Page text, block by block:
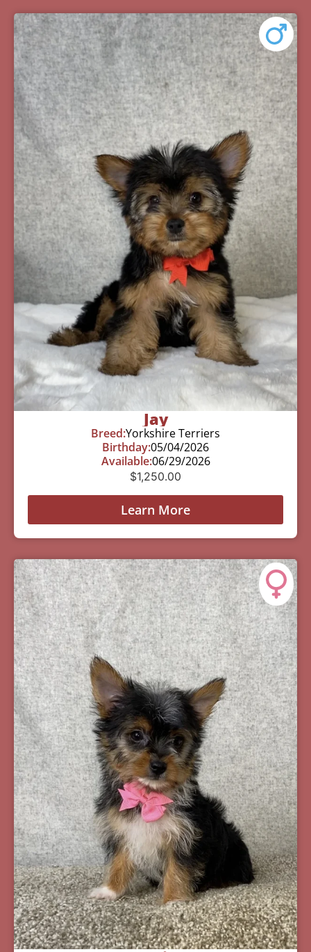
Jay
Breed:Yorkshire Terriers
Birthday:05/04/2026
Available:06/29/2026
$1,250.00
Learn More